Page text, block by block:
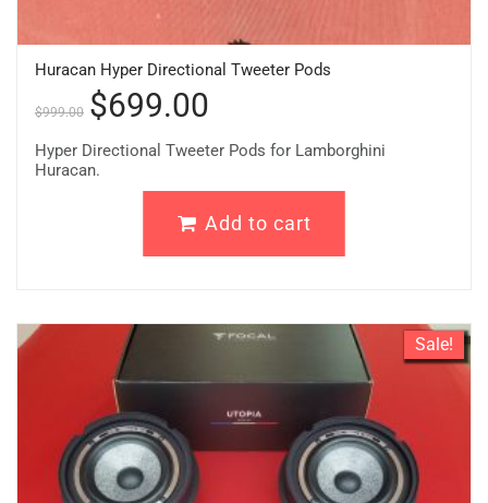
Huracan Hyper Directional Tweeter Pods
$999.00 $699.00
Hyper Directional Tweeter Pods for Lamborghini
Huracan.
Add to cart
Sale!